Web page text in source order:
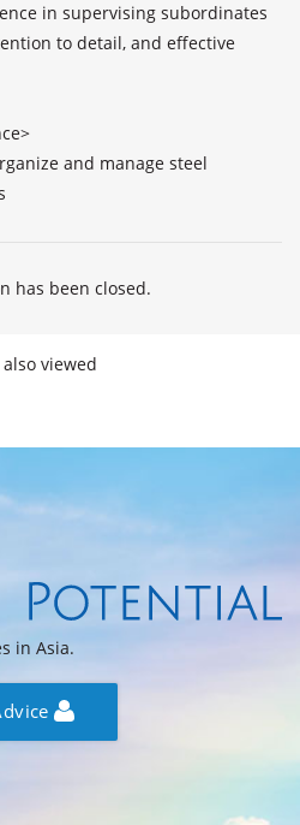
in supervising subordinates
to detail, and effective
and manage steel
has been closed.
viewed
in Asia.